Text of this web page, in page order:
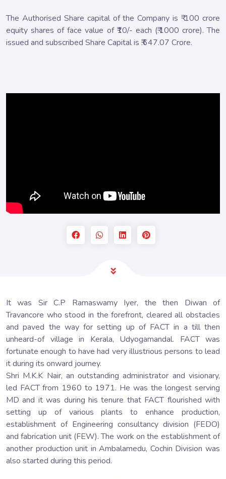
The Authorised Share capital of the Company is ₹ 100 crore
equity shares of face value of ₹10/- each (₹.1000 crore). The
issued and subscribed Share Capital is ₹.647.07 Crore.
It was Sir C.P Ramaswamy Iyer, the then Diwan of
Travancore who stood in the forefront, cleared all obstacles
and paved the way for setting up of FACT in a till then
unheard-of village in Kerala, Udyogamandal. FACT was
fortunate enough to have had very illustrious persons to lead
it during its onward journey.
Shri M.K.K Nair, an outstanding administrator and visionary,
led FACT from 1960 to 1971. He was the longest serving
MD and it was during his tenure that FACT flourished with
setting up of various plants to enhance production,
establishment of Engineering consultancy division (FEDO)
and fabrication unit (FEW). The work on the establishment of
another production unit in Ambalamedu, Cochin Division was
also started during this period.